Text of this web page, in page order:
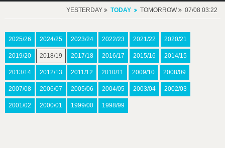
YESTERDAY TODAY TOMORROW 07/08 03:22
2025/26 2024/25 2023/24 2022/23 2021/22 2020/21
2019/20 2018/19 2017/18 2016/17 2015/16 2014/15
2013/14 2012/13 2011/12 2010/11 2009/10 2008/09
2007/08 2006/07 2005/06 2004/05 2003/04 2002/03
2001/02 2000/01 1999/00 1998/99